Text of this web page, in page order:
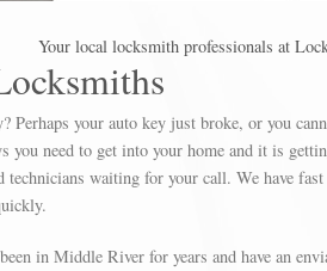
Your local locksmith professionals at
your auto key just broke, or you
you need to get into your home and it is
waiting for your call. We have
in Middle River for years and have an